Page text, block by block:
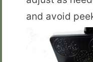
and avoid